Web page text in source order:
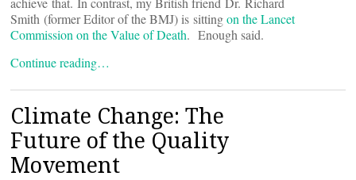
Smith (former Editor of the BMJ) is sittingon the Lancet
Commission on the Value of Death. Enough said.
Continue reading…
Climate Change: The
Future of the Quality
Movement